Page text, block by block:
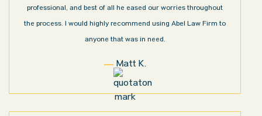
professional, and best of all he eased our worries throughout
the process. I would highly recommend using Abel Law Firm to
anyone that was in need.
Matt K.